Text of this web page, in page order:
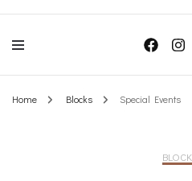
Luxe Beauty
Home Blocks Special Events